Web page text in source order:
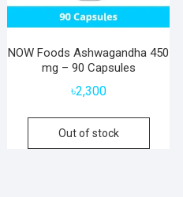
NOW Foods Ashwagandha 450
mg – 90 Capsules
৳2,300
Out of stock